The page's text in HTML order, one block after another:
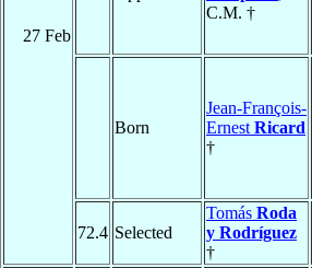
27 Feb
C.M. †
Born
Jean-François-
Ernest Ricard
†
72.4 Selected
Tomás Roda
y Rodríguez
†